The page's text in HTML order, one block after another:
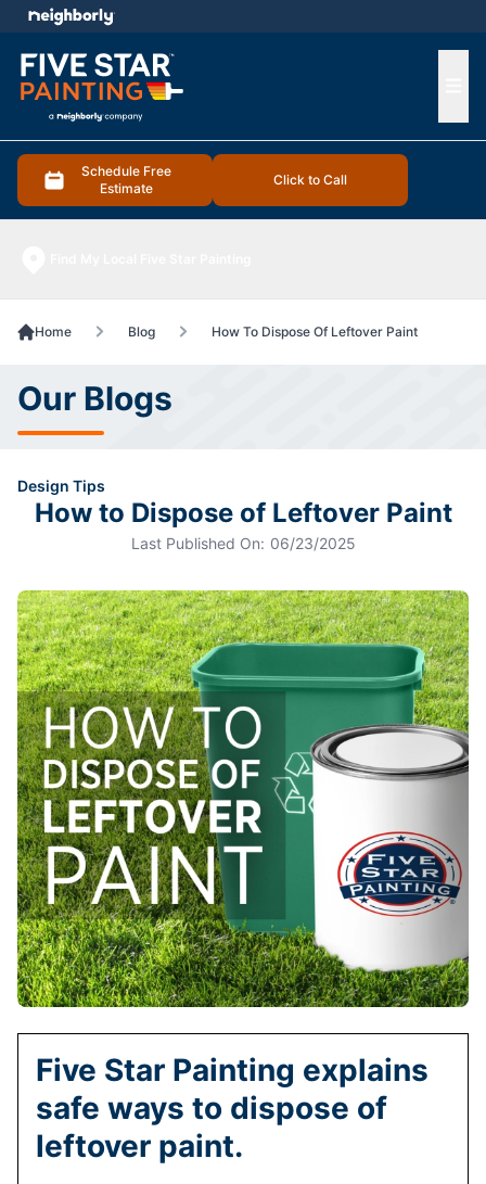
Schedule Free
Estimate
Click to Call
menu
Home Blog How To Dispose Of Leftover Paint
Our Blogs
Design Tips
How to Dispose of Leftover Paint
Last Published On: 06/23/2025
Five Star Painting explains
safe ways to dispose of
leftover paint.